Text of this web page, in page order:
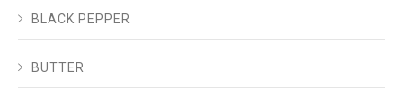
BLACK PEPPER
BUTTER